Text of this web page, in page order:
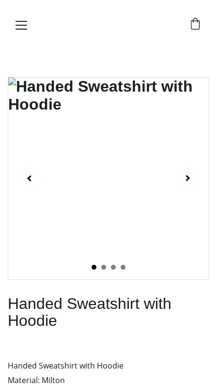
Handed Sweatshirt with
Hoodie
Handed Sweatshirt with Hoodie
Material: Milton